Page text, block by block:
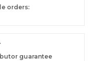
orders:
guarantee